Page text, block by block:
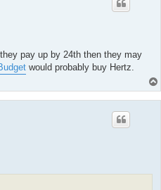
pay up by 24th then they may
would probably buy Hertz.